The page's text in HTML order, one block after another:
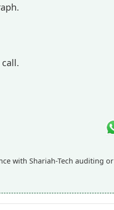
with Shariah-Tech auditing or